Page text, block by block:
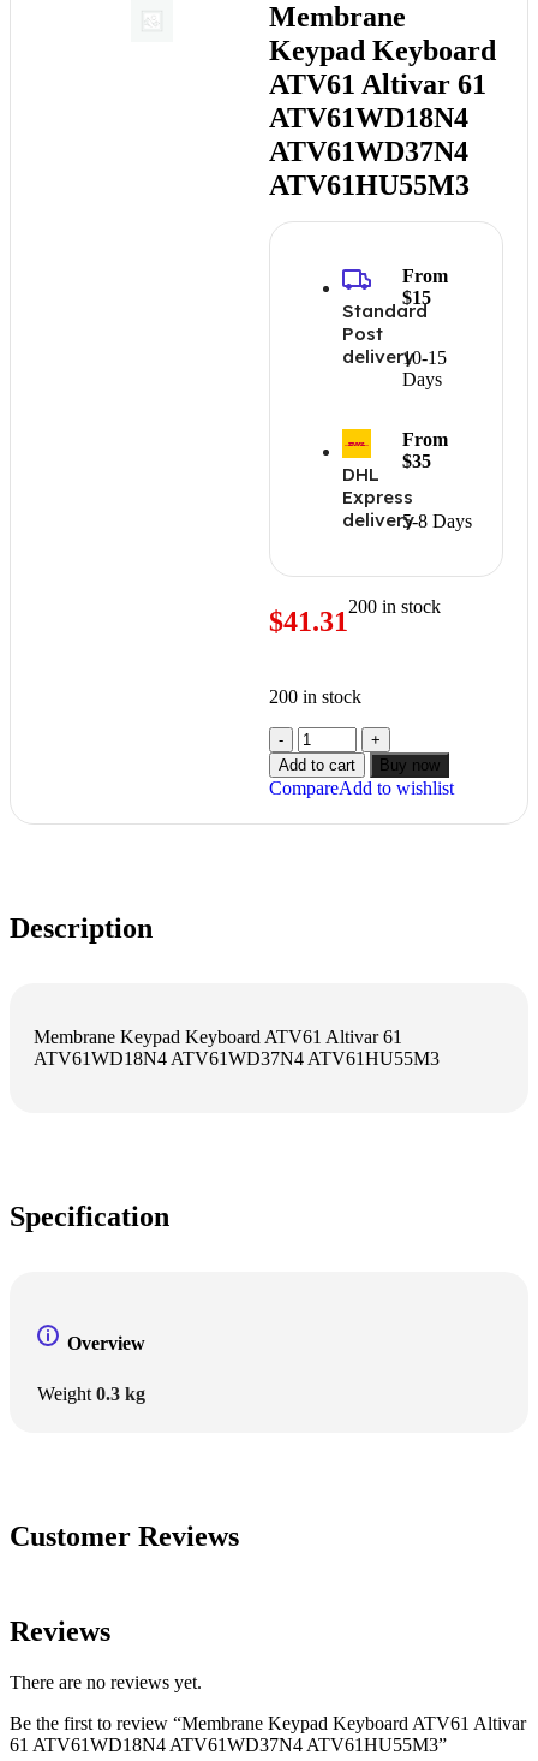
Membrane
Keypad Keyboard
ATV61 Altivar 61
ATV61WD18N4
ATV61WD37N4
ATV61HU55M3
Standard
Post
delivery10-15
Days
From
$15
DHL
Express
delivery5-8 Days
From
$35
$41.31200 in stock
200 in stock
Add to cart Buy now
CompareAdd to wishlist
Description
Membrane Keypad Keyboard ATV61 Altivar 61
ATV61WD18N4 ATV61WD37N4 ATV61HU55M3
Specification
Overview
Weight 0.3 kg
Customer Reviews
Reviews
There are no reviews yet.
Be the first to review “Membrane Keypad Keyboard ATV61 Altivar
61 ATV61WD18N4 ATV61WD37N4 ATV61HU55M3”